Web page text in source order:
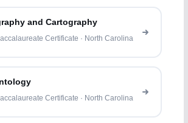
and Cartography
Certificate · North Carolina
Certificate · North Carolina